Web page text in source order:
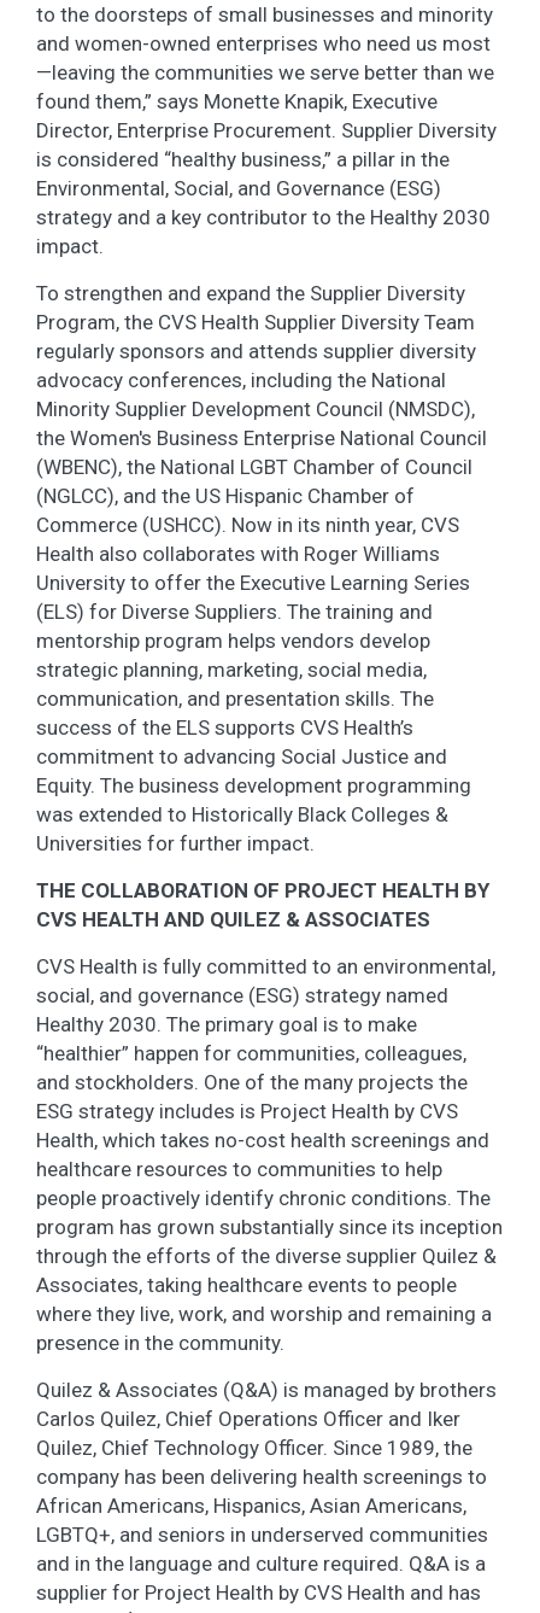
to the doorsteps of small businesses and minority
and women-owned enterprises who need us most
—leaving the communities we serve better than we
found them,” says Monette Knapik, Executive
Director, Enterprise Procurement. Supplier Diversity
is considered “healthy business,” a pillar in the
Environmental, Social, and Governance (ESG)
strategy and a key contributor to the Healthy 2030
impact.
To strengthen and expand the Supplier Diversity
Program, the CVS Health Supplier Diversity Team
regularly sponsors and attends supplier diversity
advocacy conferences, including the National
Minority Supplier Development Council (NMSDC),
the Women's Business Enterprise National Council
(WBENC), the National LGBT Chamber of Council
(NGLCC), and the US Hispanic Chamber of
Commerce (USHCC). Now in its ninth year, CVS
Health also collaborates with Roger Williams
University to offer the Executive Learning Series
(ELS) for Diverse Suppliers. The training and
mentorship program helps vendors develop
strategic planning, marketing, social media,
communication, and presentation skills. The
success of the ELS supports CVS Health’s
commitment to advancing Social Justice and
Equity. The business development programming
was extended to Historically Black Colleges &
Universities for further impact.
THE COLLABORATION OF PROJECT HEALTH BY
CVS HEALTH AND QUILEZ & ASSOCIATES
CVS Health is fully committed to an environmental,
social, and governance (ESG) strategy named
Healthy 2030. The primary goal is to make
“healthier” happen for communities, colleagues,
and stockholders. One of the many projects the
ESG strategy includes is Project Health by CVS
Health, which takes no-cost health screenings and
healthcare resources to communities to help
people proactively identify chronic conditions. The
program has grown substantially since its inception
through the efforts of the diverse supplier Quilez &
Associates, taking healthcare events to people
where they live, work, and worship and remaining a
presence in the community.
Quilez & Associates (Q&A) is managed by brothers
Carlos Quilez, Chief Operations Officer and Iker
Quilez, Chief Technology Officer. Since 1989, the
company has been delivering health screenings to
African Americans, Hispanics, Asian Americans,
LGBTQ+, and seniors in underserved communities
and in the language and culture required. Q&A is a
supplier for Project Health by CVS Health and has